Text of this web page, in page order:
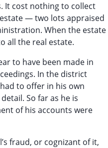
It cost nothing to collect
— two lots appraised
When the estate
all the real estate.
to have been made in
In the district
to offer in his own
So far as he is
of his accounts were
fraud, or cognizant of it,